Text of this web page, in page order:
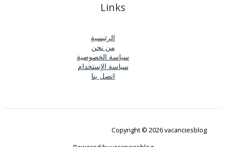
Links
الرئيسية
من نحن
سياسة الخصوصية
سياسة الإستخدام
اتصل بنا
Copyright © 2026 vacanciesblog